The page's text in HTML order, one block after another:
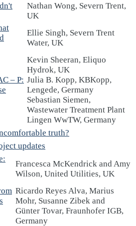
Nathan Wong, Severn Trent,
UK
Ellie Singh, Severn Trent
Water, UK
– P:
Kevin Sheeran, Eliquo
Hydrok, UK
Julia B. Kopp, KBKopp,
Lengede, Germany
Sebastian Siemen,
Wastewater Treatment Plant
Lingen WwTW, Germany
truth?
updates
Francesca McKendrick and Amy
Wilson, United Utilities, UK
Ricardo Reyes Alva, Marius
Mohr, Susanne Zibek and
Günter Tovar, Fraunhofer IGB,
Germany